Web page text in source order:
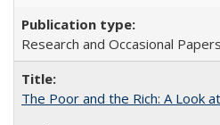
Research and Occasional
The Poor and the Rich: A Look